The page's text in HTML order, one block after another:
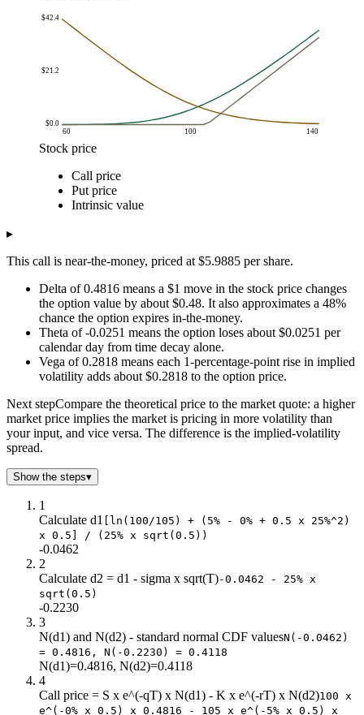
$0.0
$21.2
$42.4
60 100 140
Stock price
Stock price Call price
$60.0
$0.0
$68.0
$0.1 $34.5
$0.0
$70.0
$0.1 $32.5
$0.0
$72.0
$0.1 $30.5
$0.0
$74.0
$0.2 $28.6
$0.0
$76.0
$0.3 $26.7
$0.0
$78.0
$0.4 $24.8
$0.0
$80.0
$0.6 $23.0
$0.0
$84.0
$1.1 $19.5
$0.0
$86.0
$1.4 $17.8
$0.0
$92.0
$96.0
$4.2 $10.7
$0.0
$98.0
$5.1 $9.5
$100
$102
$7.0
$0.0
$104
$106
$110
$11.9 $4.3
$5.0
$112
$13.3 $3.7
$116
$16.3 $2.7
$11.0
Call price
Put price
Intrinsic value
▸
This call is near-the-money, priced at $5.9885 per share.
Delta of 0.4816 means a $1 move in the stock price changes
the option value by about $0.48. It also approximates a 48%
chance the option expires in-the-money.
Theta of -0.0251 means the option loses about $0.0251 per
calendar day from time decay alone.
Vega of 0.2818 means each 1-percentage-point rise in implied
volatility adds about $0.2818 to the option price.
Next stepCompare the theoretical price to the market quote: a higher
market price implies the market is pricing in more volatility than
your input, and vice versa. The difference is the implied-volatility
spread.
Show the steps▾
1
Calculate d1
[ln(100/105) + (5% - 0% + 0.5 x 25%^2)
x 0.5] / (25% x sqrt(0.5))
-0.0462
2
Calculate d2 = d1 - sigma x sqrt(T)-0.0462 - 25% x
sqrt(0.5)
-0.2230
3
N(d1) and N(d2) - standard normal CDF valuesN(-0.0462)
= 0.4816, N(-0.2230) = 0.4118
N(d1)=0.4816, N(d2)=0.4118
4
Call price = S x e^(-qT) x N(d1) - K x e^(-rT) x N(d2)100 x
e^(-0% x 0.5) x 0.4816 - 105 x e^(-5% x 0.5) x